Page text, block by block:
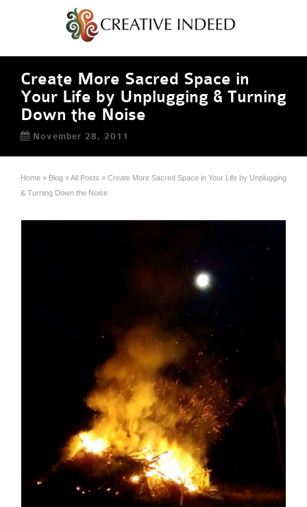
Create More Sacred Space in
Your Life by Unplugging & Turning
Down the Noise
November 28, 2011
Home » Blog »All Posts » Create More Sacred Space in Your Life by Unplugging
& Turning Down the Noise